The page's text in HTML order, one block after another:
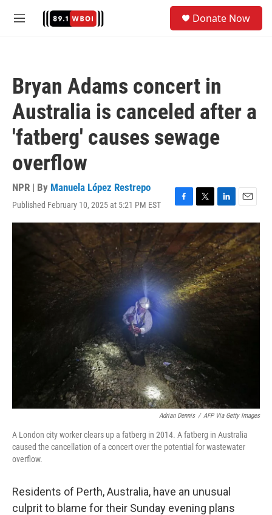
M
Donate Now
Bryan Adams concert in
Australia is canceled after a
'fatberg' causes sewage
overflow
NPR | By Manuela López Restrepo
Published February 10, 2025 at 5:21 PM EST
F
a
e
b
o
o
k
T
w
i
t
t
e
r
L
i
n
k
e
d
I
n
E
m
a
i
l
Adrian Dennis / AFP Via Getty Images
A London city worker clears up a fatberg in 2014. A fatberg in Australia
caused the cancellation of a concert over the potential for wastewater
overflow.
Residents of Perth, Australia, have an unusual
culprit to blame for their Sunday evening plans